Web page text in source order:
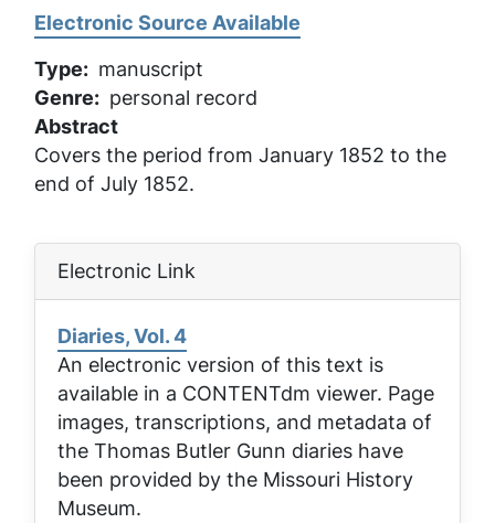
Electronic Source Available
Type
manuscript
Genre
personal record
Abstract
Covers the period from January 1852 to the
end of July 1852.
Electronic Link
Diaries, Vol. 4
An electronic version of this text is
available in a CONTENTdm viewer. Page
images, transcriptions, and metadata of
the Thomas Butler Gunn diaries have
been provided by the Missouri History
Museum.